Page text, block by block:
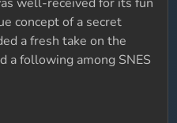
concept of a secret
a fresh take on the
a following among SNES